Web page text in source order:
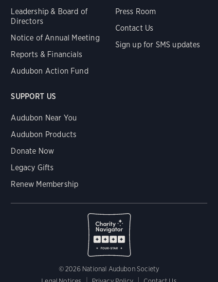
Leadership & Board of
Directors
Notice of Annual Meeting
Reports & Financials
Audubon Action Fund
Press Room
Contact Us
Sign up for SMS updates
SUPPORT US
Audubon Near You
Audubon Products
Donate Now
Legacy Gifts
Renew Membership
© 2026 National Audubon Society